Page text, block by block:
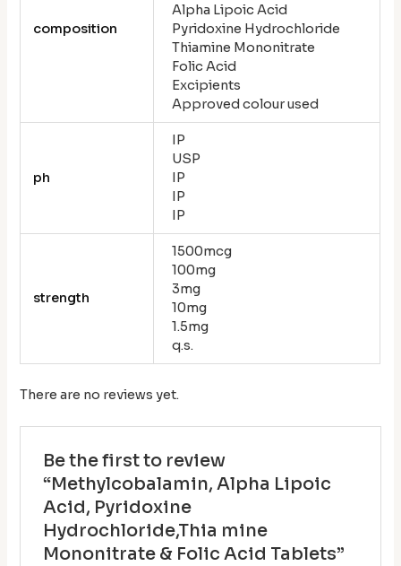
composition
Alpha Lipoic Acid
Pyridoxine Hydrochloride
Thiamine Mononitrate
Folic Acid
Excipients
Approved colour used
ph
IP
USP
IP
IP
IP
strength
1500mcg
100mg
3mg
10mg
1.5mg
q.s.
There are no reviews yet.
Be the first to review
“Methylcobalamin, Alpha Lipoic
Acid, Pyridoxine
Hydrochloride,Thia mine
Mononitrate & Folic Acid Tablets”